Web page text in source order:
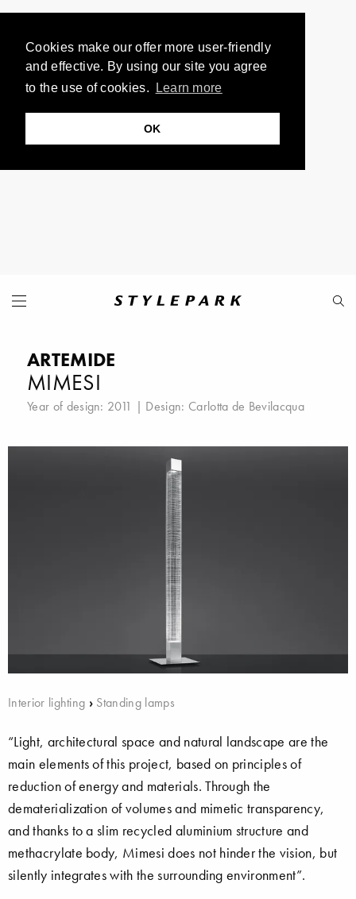
Cookies make our offer more user-friendly
and effective. By using our site you agree
to the use of cookies.
Learn more
OK
ARTEMIDE
MIMESI
Year of design: 2011 | Design: Carlotta de Bevilacqua
Interior lighting › Standing lamps
“Light, architectural space and natural landscape are the
main elements of this project, based on principles of
reduction of energy and materials. Through the
dematerialization of volumes and mimetic transparency,
and thanks to a slim recycled aluminium structure and
methacrylate body, Mimesi does not hinder the vision, but
silently integrates with the surrounding environment”.